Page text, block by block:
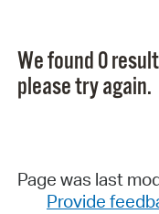
We found 0
please try again.
Page was last
Provide